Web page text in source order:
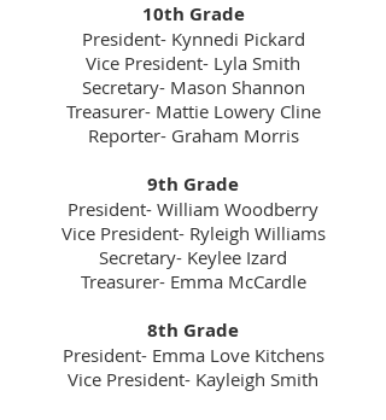
10th Grade
President- Kynnedi Pickard
Vice President- Lyla Smith
Secretary- Mason Shannon
Treasurer- Mattie Lowery Cline
Reporter- Graham Morris
9th Grade
President- William Woodberry
Vice President- Ryleigh Williams
Secretary- Keylee Izard
Treasurer- Emma McCardle
8th Grade
President- Emma Love Kitchens
Vice President- Kayleigh Smith